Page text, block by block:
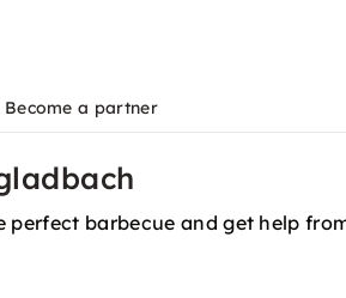
Become a partner
barbecue and get help